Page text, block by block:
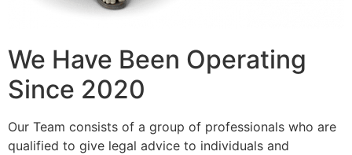
We Have Been Operating
Since 2020
Our Team consists of a group of professionals who are
qualified to give legal advice to individuals and